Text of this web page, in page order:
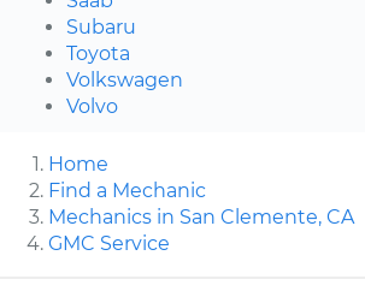
Subaru
Toyota
Volkswagen
Volvo
Home
Find a Mechanic
Mechanics in San Clemente, CA
GMC Service